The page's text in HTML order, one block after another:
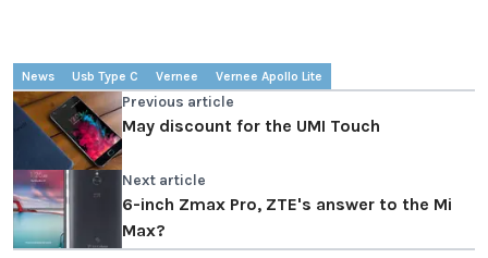
News Usb Type C Vernee Vernee Apollo Lite
Previous article
May discount for the UMI Touch
Next article
6-inch Zmax Pro, ZTE's answer to the Mi
Max?